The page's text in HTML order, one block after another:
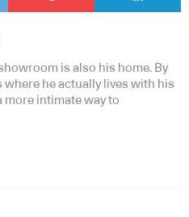
is also his home. By
he actually lives with his
intimate way to